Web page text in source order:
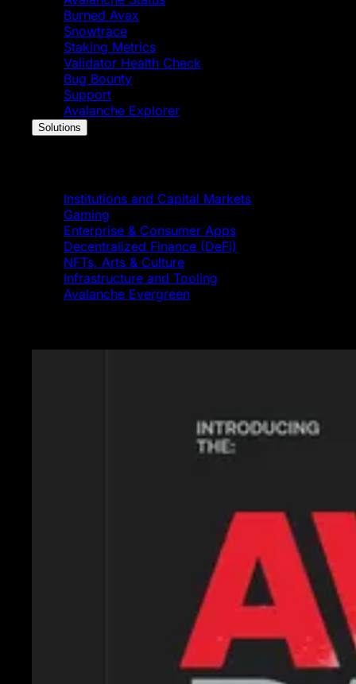
Burned Avax
Snowtrace
Staking Metrics
Validator Health Check
Bug Bounty
Support
Avalanche Explorer
Solutions
Institutions and Capital Markets
Gaming
Enterprise & Consumer Apps
Decentralized Finance (DeFi)
NFTs, Arts & Culture
Infrastructure and Tooling
Avalanche Evergreen